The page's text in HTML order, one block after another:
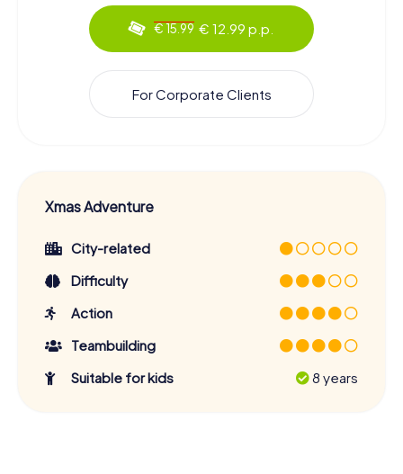
€ 15.99 € 12.99 p.p.
For Corporate Clients
Xmas Adventure
City-related
Difficulty
Action
Teambuilding
Suitable for kids
8 years